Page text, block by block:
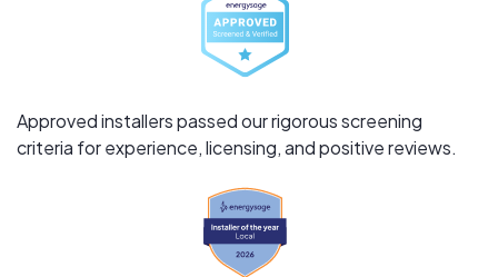
Approved installers passed our rigorous screening
criteria for experience, licensing, and positive reviews.